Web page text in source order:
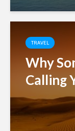
TRAVEL
Why
Calling